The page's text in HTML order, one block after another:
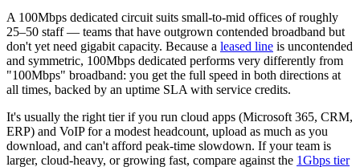
A 100Mbps dedicated circuit suits small-to-mid offices of roughly
25–50 staff — teams that have outgrown contended broadband but
don't yet need gigabit capacity. Because a leased line is uncontended
and symmetric, 100Mbps dedicated performs very differently from
"100Mbps" broadband: you get the full speed in both directions at
all times, backed by an uptime SLA with service credits.
It's usually the right tier if you run cloud apps (Microsoft 365, CRM,
ERP) and VoIP for a modest headcount, upload as much as you
download, and can't afford peak-time slowdown. If your team is
larger, cloud-heavy, or growing fast, compare against the 1Gbps tier